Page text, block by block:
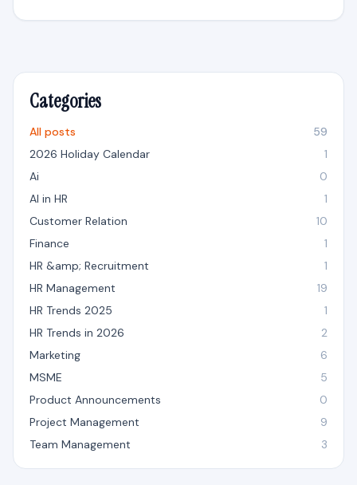
Categories
All posts
59
2026 Holiday Calendar
1
Ai
0
AI in HR
1
Customer Relation
10
Finance
1
HR &amp; Recruitment
1
HR Management
19
HR Trends 2025
1
HR Trends in 2026
2
Marketing
6
MSME
5
Product Announcements
0
Project Management
9
Team Management
3